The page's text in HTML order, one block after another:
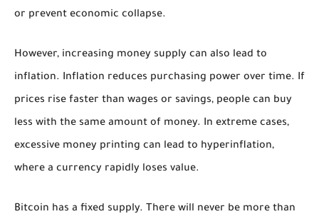
or prevent economic collapse.
However, increasing money supply can also lead to
inflation. Inflation reduces purchasing power over time. If
prices rise faster than wages or savings, people can buy
less with the same amount of money. In extreme cases,
excessive money printing can lead to hyperinflation,
where a currency rapidly loses value.
Bitcoin has a fixed supply. There will never be more than